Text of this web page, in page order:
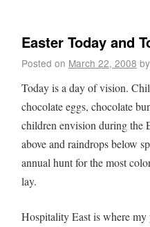
Easter Today and
Posted on March 22, 2008 by
Today is a day of vision.
chocolate eggs, chocolate
children envision during the
above and raindrops below
annual hunt for the most
lay.
Hospitality East is where my